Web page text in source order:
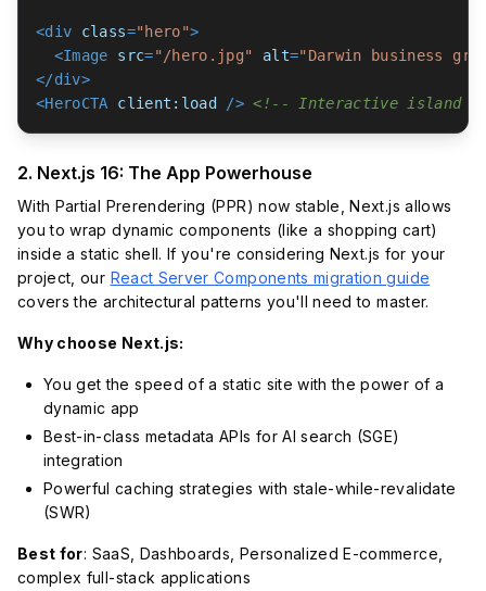
<div class="hero">
<Image src="/hero.jpg" alt="Darwin business
</div>
<HeroCTA client:load /> <!-- Interactive island
2. Next.js 16: The App Powerhouse
With Partial Prerendering (PPR) now stable, Next.js allows
you to wrap dynamic components (like a shopping cart)
inside a static shell. If you're considering Next.js for your
project, our React Server Components migration guide
covers the architectural patterns you'll need to master.
Why choose Next.js:
You get the speed of a static site with the power of a
dynamic app
Best-in-class metadata APIs for AI search (SGE)
integration
Powerful caching strategies with stale-while-revalidate
(SWR)
Best for: SaaS, Dashboards, Personalized E-commerce,
complex full-stack applications